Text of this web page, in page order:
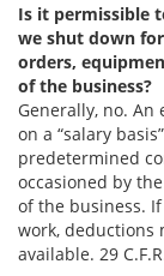
Is it permissible
we shut down
orders,
of the business?
Generally, no.
on a “salary
predetermined
occasioned by
of the business.
work, deductions
available. 29